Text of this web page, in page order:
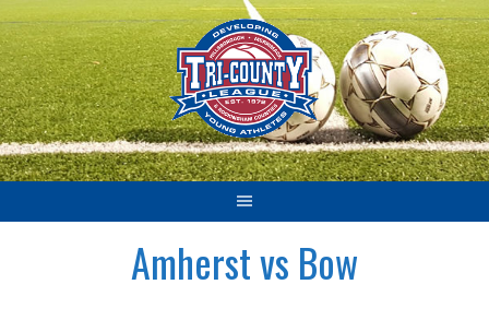
Skip
to
content
Amherst vs Bow